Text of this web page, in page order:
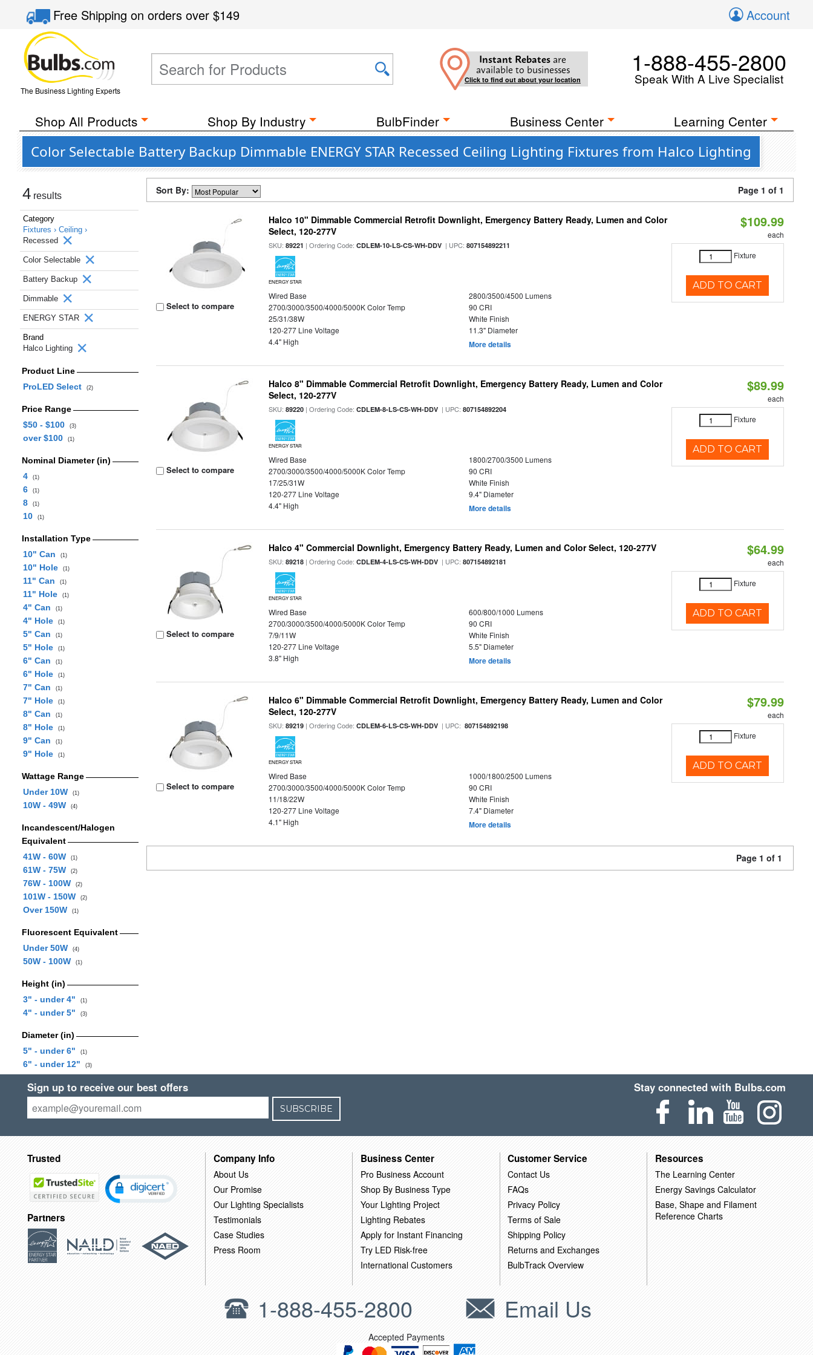
Free Shippingon orders over$149 Account
The Business Lighting Experts
Instant Rebates are
available to businesses
Click to find out about your location
1-888-455-2800
Speak With A Live Specialist
Shop All Products Shop By Industry BulbFinder Business Center Learning Center
Color Selectable Battery Backup Dimmable ENERGY STAR Recessed Ceiling Lighting Fixtures from Halco Lighting
4 results
Category
Fixtures › Ceiling ›
Recessed
Color Selectable
Battery Backup
Dimmable
ENERGY STAR
Brand
Halco Lighting
Product Line
ProLED Select
(2)
Price Range
$50 - $100
(3)
over $100 (1)
Nominal Diameter (in)
4
(1)
6 (1)
8 (1)
10 (1)
Installation Type
10" Can
(1)
10" Hole (1)
11" Can (1)
11" Hole (1)
4" Can (1)
4" Hole (1)
5" Can (1)
5" Hole (1)
6" Can (1)
6" Hole (1)
7" Can (1)
7" Hole (1)
8" Can (1)
8" Hole (1)
9" Can (1)
9" Hole (1)
Wattage Range
Under 10W
(1)
10W - 49W (4)
Incandescent/Halogen
Equivalent
41W - 60W
(1)
61W - 75W (2)
76W - 100W (2)
101W - 150W (2)
Over 150W (1)
Fluorescent Equivalent
Under 50W
(4)
50W - 100W (1)
Height (in)
3" - under 4"
(1)
4" - under 5" (3)
Diameter (in)
5" - under 6"
(1)
6" - under 12" (3)
Sort By: Page 1 of 1
Select to compare
Halco 10" Dimmable Commercial Retrofit Downlight, Emergency Battery Ready, Lumen and Color
Select, 120-277V
SKU:89221 | Ordering Code:CDLEM-10-LS-CS-WH-DDV | UPC:807154892211
ENERGY STAR
Wired Base
2800/3500/4500 Lumens
2700/3000/3500/4000/5000K Color Temp
90 CRI
25/31/38W
White Finish
120-277 Line Voltage
11.3" Diameter
4.4" High
More details
$109.99
each
Fixture
ADD TO CART
Select to compare
Halco 8" Dimmable Commercial Retrofit Downlight, Emergency Battery Ready, Lumen and Color
Select, 120-277V
SKU:89220 | Ordering Code:CDLEM-8-LS-CS-WH-DDV | UPC:807154892204
ENERGY STAR
Wired Base
1800/2700/3500 Lumens
2700/3000/3500/4000/5000K Color Temp
90 CRI
17/25/31W
White Finish
120-277 Line Voltage
9.4" Diameter
4.4" High
More details
$89.99
each
Fixture
ADD TO CART
Select to compare
Halco 4" Commercial Downlight, Emergency Battery Ready, Lumen and Color Select, 120-277V
SKU:89218 | Ordering Code:CDLEM-4-LS-CS-WH-DDV | UPC:807154892181
ENERGY STAR
Wired Base
600/800/1000 Lumens
2700/3000/3500/4000/5000K Color Temp
90 CRI
7/9/11W
White Finish
120-277 Line Voltage
5.5" Diameter
3.8" High
More details
$64.99
each
Fixture
ADD TO CART
Select to compare
Halco 6" Dimmable Commercial Retrofit Downlight, Emergency Battery Ready, Lumen and Color
Select, 120-277V
SKU:89219 | Ordering Code:CDLEM-6-LS-CS-WH-DDV | UPC: 807154892198
ENERGY STAR
Wired Base
1000/1800/2500 Lumens
2700/3000/3500/4000/5000K Color Temp
90 CRI
11/18/22W
White Finish
120-277 Line Voltage
7.4" Diameter
4.1" High
More details
$79.99
each
Fixture
ADD TO CART
Page 1 of 1
Sign up to receive our best offers
SUBSCRIBE
Stay connected with Bulbs.com
Trusted
Partners
Company Info
About Us
Our Promise
Our Lighting Specialists
Testimonials
Case Studies
Press Room
Business Center
Pro Business Account
Shop By Business Type
Your Lighting Project
Lighting Rebates
Apply for Instant Financing
Try LED Risk-free
International Customers
Customer Service
Contact Us
FAQs
Privacy Policy
Terms of Sale
Shipping Policy
Returns and Exchanges
BulbTrack Overview
Resources
The Learning Center
Energy Savings Calculator
Base, Shape and Filament
Reference Charts
1-888-455-2800 Email Us
Accepted Payments